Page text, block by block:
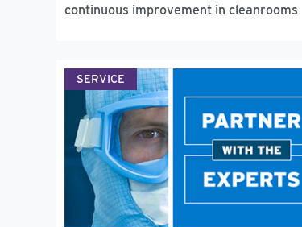
continuous improvement in cleanrooms
SERVICE